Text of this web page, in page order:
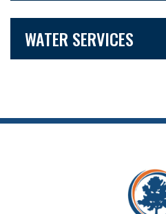
WATER SERVICES